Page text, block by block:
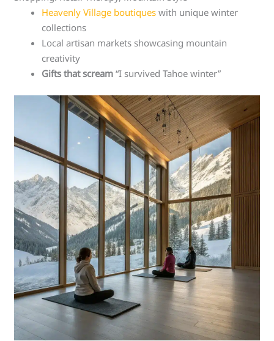
Heavenly Village boutiques with unique winter
collections
Local artisan markets showcasing mountain
creativity
Gifts that scream “I survived Tahoe winter”